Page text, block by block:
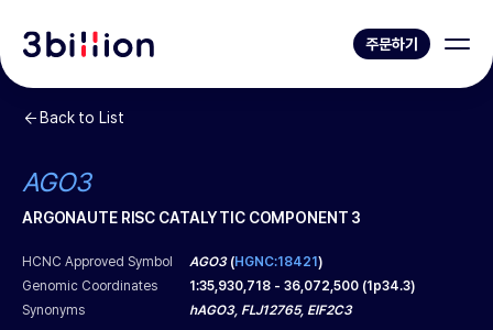
주문하기
Back to List
AGO3
ARGONAUTE RISC CATALYTIC COMPONENT 3
HCNC Approved Symbol AGO3(HGNC:18421)
Genomic Coordinates
1:35,930,718 - 36,072,500 (1p34.3)
Synonyms
hAGO3, FLJ12765, EIF2C3